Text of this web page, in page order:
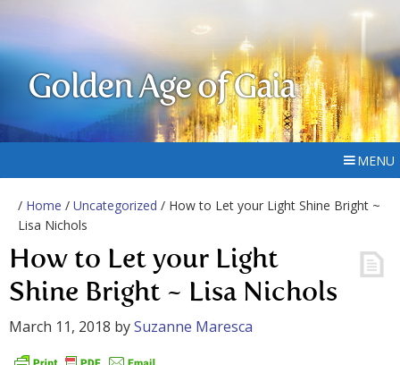
Golden Age of Gaia
MENU
/ Home / Uncategorized / How to Let your Light Shine Bright ~
Lisa Nichols
How to Let your Light
Shine Bright ~ Lisa Nichols
March 11, 2018 bySuzanne Maresca